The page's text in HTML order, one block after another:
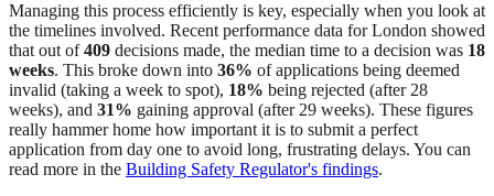
Managing this process efficiently is key, especially when you look at
the timelines involved. Recent performance data for London showed
that out of409 decisions made, the median time to a decision was 18
weeks. This broke down into 36% of applications being deemed
invalid (taking a week to spot), 18% being rejected (after 28
weeks), and 31% gaining approval (after 29 weeks). These figures
really hammer home how important it is to submit a perfect
application from day one to avoid long, frustrating delays. You can
read more in the Building Safety Regulator's findings.